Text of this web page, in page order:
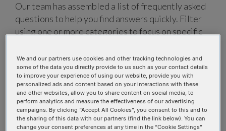
Our team has assembled a list of frequently asked
questions to help you find answers quickly. Filter
using one or more categories to focus on specific
search.
Search all FAQs:
We and our partners use cookies and other tracking technologies and
some of the data you directly provide to us such as your contact details
to improve your experience of using our website, provide you with
personalized ads and content based on your interactions with these
and other websites, allow you to share content on social media, to
perform analytics and measure the effectiveness of our advertising
campaigns. By clicking “Accept All Cookies”, you consent to this and to
the sharing of this data with our partners (find the link below). You can
change your consent preferences at any time in the “Cookie Settings”